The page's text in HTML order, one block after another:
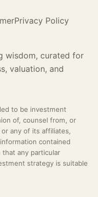
Privacy Policy
wisdom, curated for
valuation, and
to be investment
of, counsel from, or
any of its affiliates,
contained
any particular
strategy is suitable